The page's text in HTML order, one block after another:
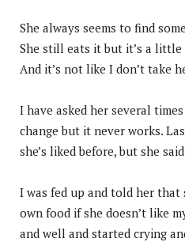
She always seems to find
She still eats it but it’s a
And it’s not like I don’t take
I have asked her several
change but it never works.
she’s liked before, but she
I was fed up and told her
own food if she doesn’t like
and well and started crying